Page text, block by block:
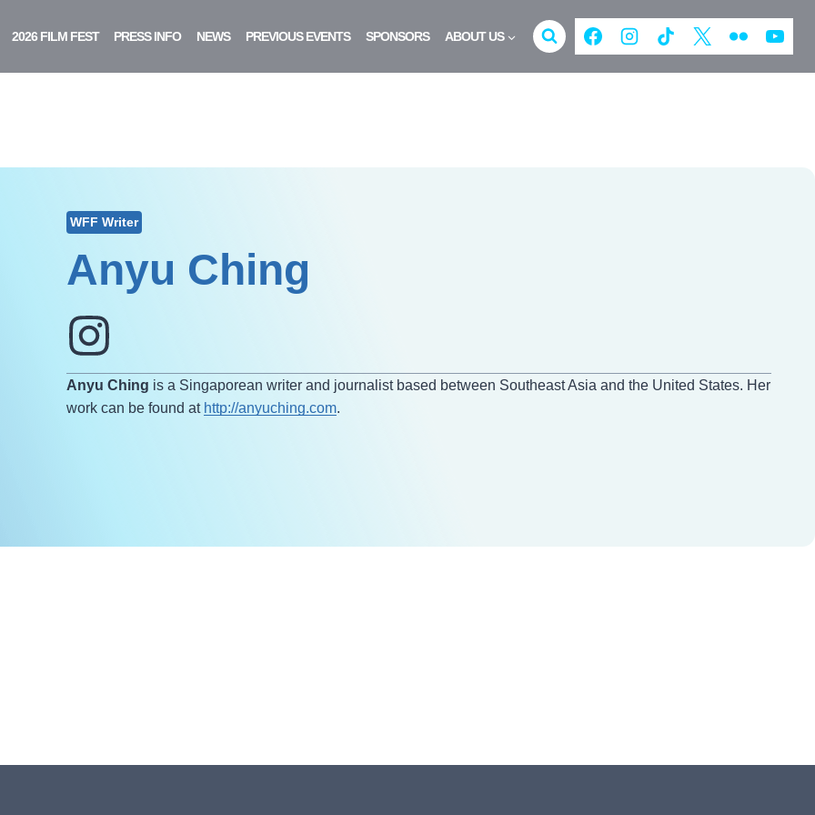
2026 FILM FEST PRESS INFO NEWS PREVIOUS EVENTS SPONSORS ABOUT US
WFF Writer
Anyu Ching
Anyu Ching is a Singaporean writer and journalist based between Southeast Asia and the United States. Her
work can be found at http://anyuching.com.